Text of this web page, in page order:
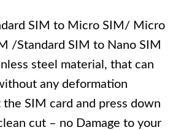
SIM to Micro SIM/ Micro
/Standard SIM to Nano SIM
steel material, that can
any deformation
SIM card and press down
cut – no Damage to your